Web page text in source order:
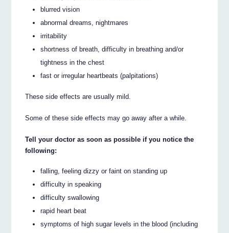
blurred vision
abnormal dreams, nightmares
irritability
shortness of breath, difficulty in breathing and/or
tightness in the chest
fast or irregular heartbeats (palpitations)
These side effects are usually mild.
Some of these side effects may go away after a while.
Tell your doctor as soon as possible if you notice the
following:
falling, feeling dizzy or faint on standing up
difficulty in speaking
difficulty swallowing
rapid heart beat
symptoms of high sugar levels in the blood (including